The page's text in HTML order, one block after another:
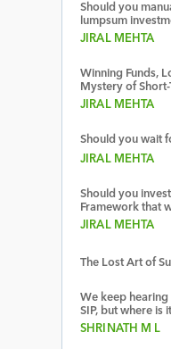
Should you
lumpsum
JIRAL MEHTA
Winning Funds,
Mystery of
JIRAL MEHTA
Should you wait
JIRAL MEHTA
Should you
Framework that
JIRAL MEHTA
The Lost Art of
We keep
SIP, but where is
SHRINATH M L